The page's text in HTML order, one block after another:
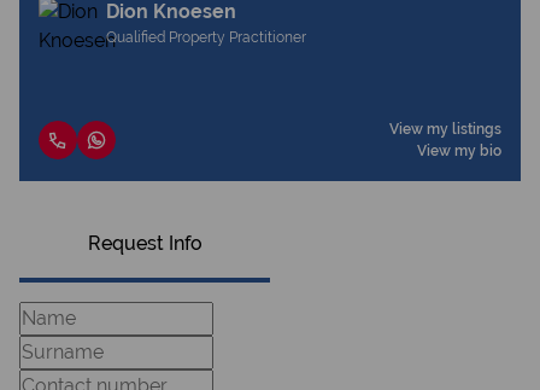
Dion Knoesen
Qualified Property Practitioner
View my listings
View my bio
Request Info